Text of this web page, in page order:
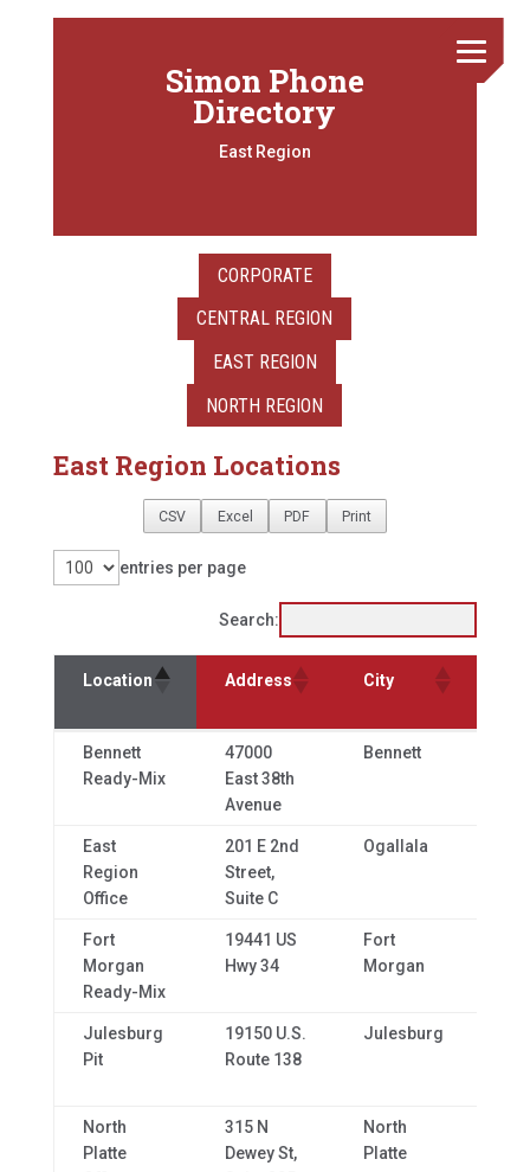
Simon Phone
Directory
East Region
CORPORATE
CENTRAL REGION
EAST REGION
NORTH REGION
East Region Locations
CSV Excel PDF Print
entries per page
Search:
Location Address City
Location Address City
Bennett
Ready-Mix
47000
East 38th
Avenue
Bennett
East
Region
Office
201 E 2nd
Street,
Suite C
Ogallala
Fort
Morgan
Ready-Mix
19441 US
Hwy 34
Fort
Morgan
Julesburg
Pit
19150 U.S.
Route 138
Julesburg
North
Platte
315 N
Dewey St,
North
Platte